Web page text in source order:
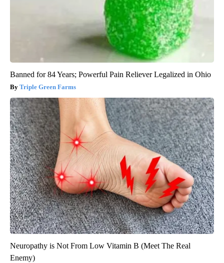
Banned for 84 Years; Powerful Pain Reliever Legalized in Ohio
Triple Green Farms
Neuropathy is Not From Low Vitamin B (Meet The Real
Enemy)